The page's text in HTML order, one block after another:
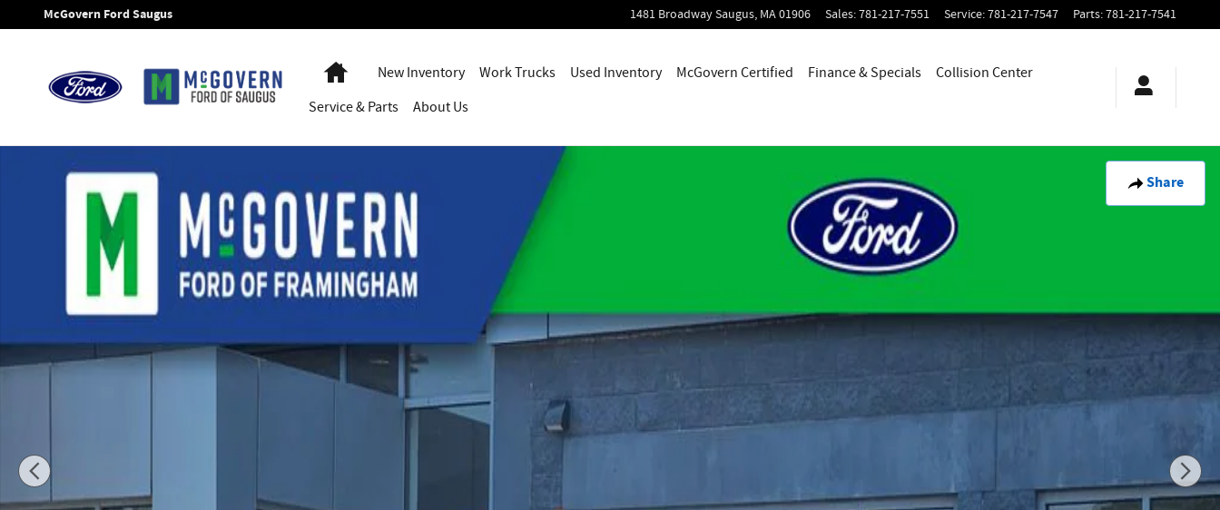
Skip to main content
McGovern Ford Saugus 1481 BroadwaySaugus, MA01906 Sales:781-217-7551 Service:781-217-7547 Parts:781-217-7541
HomeNew Inventory Work Trucks Used Inventory McGovern Certified Finance & Specials
Collision Center
Service& Parts About Us
Share